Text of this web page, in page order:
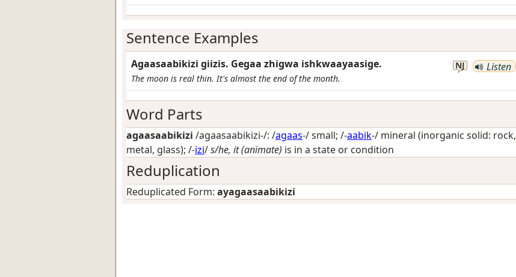
Sentence Examples
Agaasaabikizi giizis. Gegaa zhigwa ishkwaayaasige.
The moon is real thin. It's almost the end of the month.
NJ Listen
Word Parts
agaasaabikizi /agaasaabikizi-/: /agaas-/small; /-aabik-/ mineral (inorganic solid: rock,
metal, glass); /-izi/s/he, it (animate) is in a state or condition
Reduplication
Reduplicated Form: ayagaasaabikizi